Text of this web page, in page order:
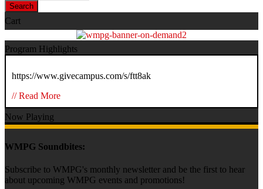
Search
Cart
Program Highlights
https://www.givecampus.com/s/ftt8ak
// Read More
Now Playing
WMPG Soundbites:
Subscribe to WMPG's monthly newsletter and be the first to hear
about upcoming WMPG events and promotions!